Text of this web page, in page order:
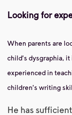
Looking for
When parents are
child's dysgraphia, it
experienced in
children's writing
He has